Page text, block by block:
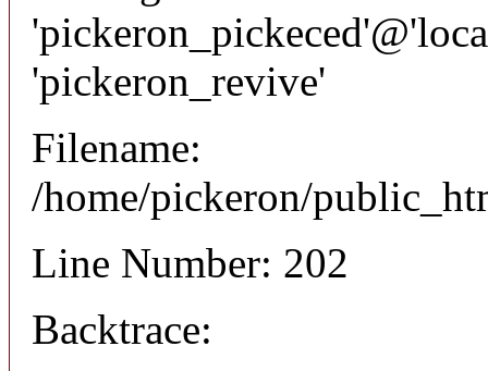
'pickeron_revive'
Filename:
/home/pickeron/
Line Number: 202
Backtrace: